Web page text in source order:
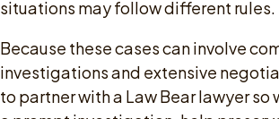
situations may follow different rules.
Because these cases can involve
investigations and extensive
to partner with a Law Bear lawyer so